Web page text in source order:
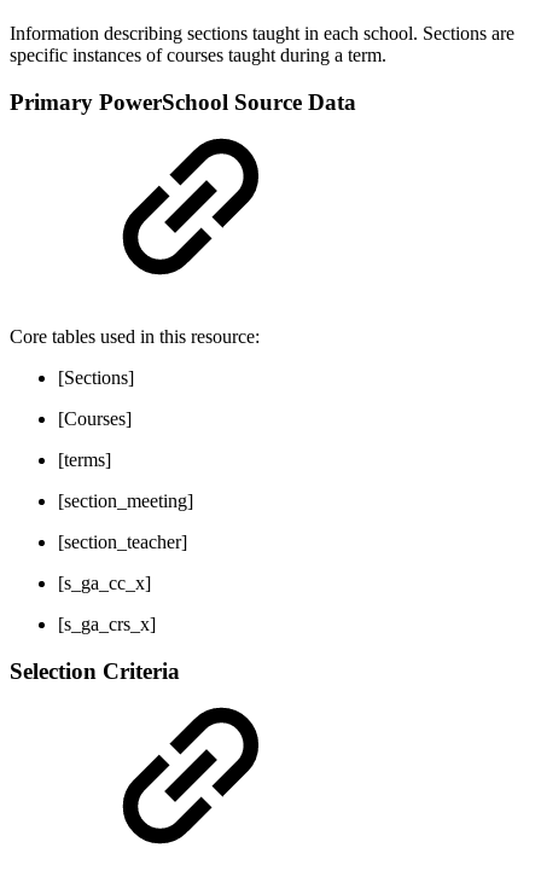
Information describing sections taught in each school. Sections are
specific instances of courses taught during a term.
Primary PowerSchool Source Data
Core tables used in this resource:
[Sections]
[Courses]
[terms]
[section_meeting]
[section_teacher]
[s_ga_cc_x]
[s_ga_crs_x]
Selection Criteria